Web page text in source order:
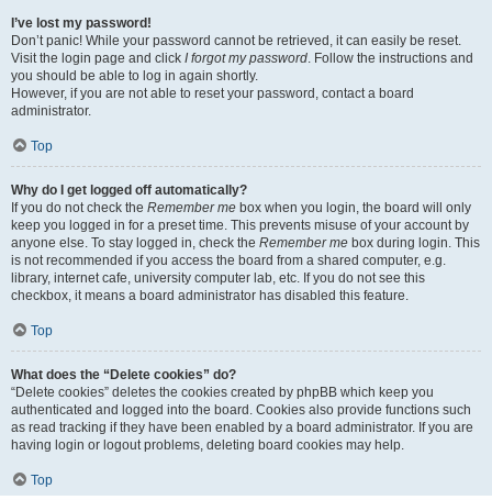
I’ve lost my password!
Don’t panic! While your password cannot be retrieved, it can easily be reset.
Visit the login page and click I forgot my password. Follow the instructions and
you should be able to log in again shortly.
However, if you are not able to reset your password, contact a board
administrator.
Top
Why do I get logged off automatically?
If you do not check the Remember me box when you login, the board will only
keep you logged in for a preset time. This prevents misuse of your account by
anyone else. To stay logged in, check the Remember me box during login. This
is not recommended if you access the board from a shared computer, e.g.
library, internet cafe, university computer lab, etc. If you do not see this
checkbox, it means a board administrator has disabled this feature.
Top
What does the “Delete cookies” do?
“Delete cookies” deletes the cookies created by phpBB which keep you
authenticated and logged into the board. Cookies also provide functions such
as read tracking if they have been enabled by a board administrator. If you are
having login or logout problems, deleting board cookies may help.
Top